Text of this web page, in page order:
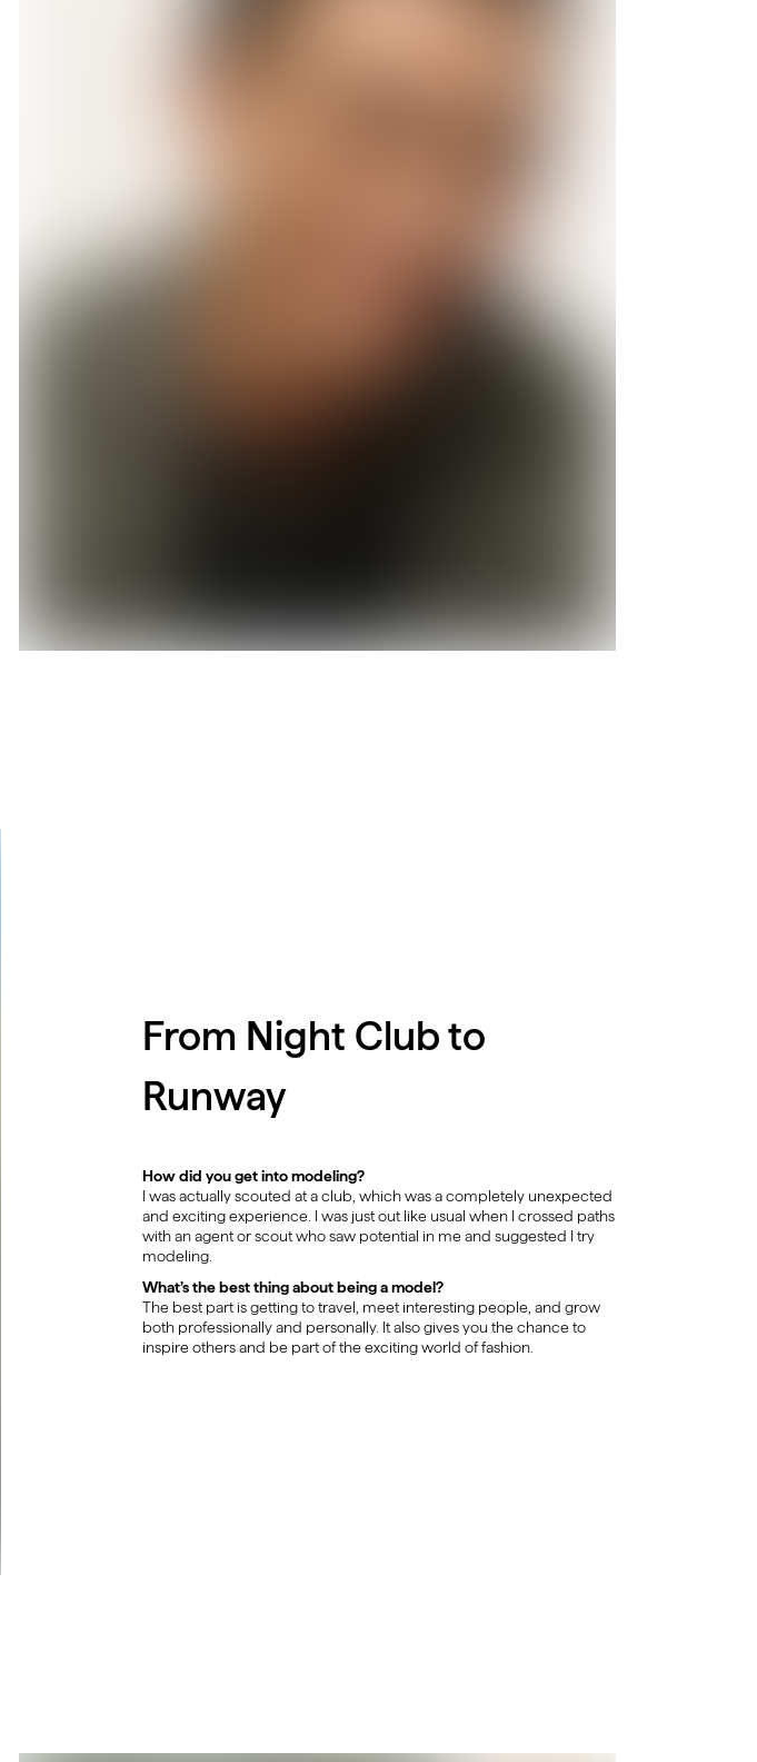
From Night Club to
Runway
How did you get into modeling?
I was actually scouted at a club, which was a completely unexpected
and exciting experience. I was just out like usual when I crossed paths
with an agent or scout who saw potential in me and suggested I try
modeling.
What’s the best thing about being a model?
The best part is getting to travel, meet interesting people, and grow
both professionally and personally. It also gives you the chance to
inspire others and be part of the exciting world of fashion.